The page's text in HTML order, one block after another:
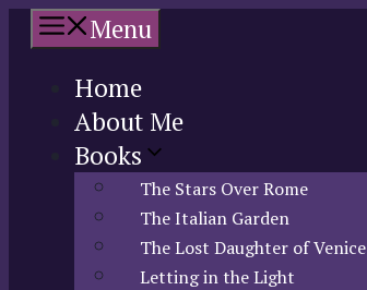
Skip
content
Menu
Home
About Me
Books
The Stars Over Rome
The Italian Garden
The Lost Daughter of Venice
Letting in the Light